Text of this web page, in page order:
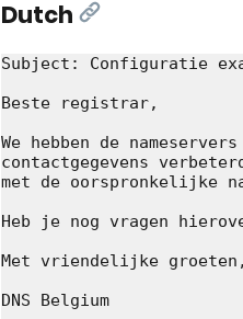
Dutch [Link]
Subject: Configuratie
Beste registrar,
We hebben de
contactgegevens
met de oorspronkelijke
Heb je nog vragen
Met vriendelijke groeten,
DNS Belgium